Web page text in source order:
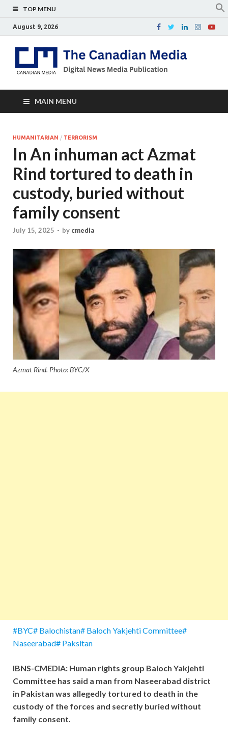
TOP MENU
August 9, 2026
MAIN MENU
HUMANITARIAN / TERRORISM
In An inhuman act Azmat
Rind tortured to death in
custody, buried without
family consent
July 15, 2025 - by cmedia
Azmat Rind. Photo: BYC/X
#BYC# Balochistan# Baloch Yakjehti Committee#
Naseerabad# Paksitan
IBNS-CMEDIA: Human rights group Baloch Yakjehti
Committee has said a man from Naseerabad district
in Pakistan was allegedly tortured to death in the
custody of the forces and secretly buried without
family consent.